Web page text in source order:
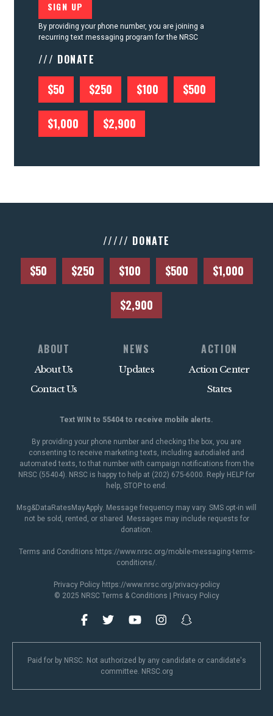
By providing your phone number, you are joining a
recurring text messaging program for the NRSC
/// DONATE
$50 $250 $100 $500
$1,000 $2,900
///// DONATE
$50 $250 $100 $500 $1,000
$2,900
ABOUT
About Us
Contact Us
NEWS
Updates
ACTION
Action Center
States
Text WIN to 55404 to receive mobile alerts.
By providing your phone number and checking the box, you are
consenting to receive marketing texts, including autodialed and
automated texts, to that number with campaign notifications from the
NRSC (55404). NRSC is happy to help at (202) 675-6000. Reply HELP for
help, STOP to end.
Msg&DataRatesMayApply. Message frequency may vary. SMS opt-in will
not be sold, rented, or shared. Messages may include requests for
donation.
Terms and Conditions https://www.nrsc.org/mobile-messaging-terms-
conditions/.
Privacy Policy https://www.nrsc.org/privacy-policy
© 2025 NRSC Terms & Conditions Privacy Policy
Paid for by NRSC. Not authorized by any candidate or candidate's
committee. NRSC.org